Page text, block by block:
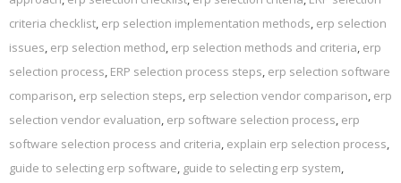
criteria checklist, erp selection implementation methods, erp selection
issues, erp selection method, erp selection methods and criteria, erp
selection process, ERP selection process steps, erp selection software
comparison, erp selection steps, erp selection vendor comparison, erp
selection vendor evaluation, erp software selection process, erp
software selection process and criteria, explain erp selection process,
guide to selecting erp software, guide to selecting erp system,